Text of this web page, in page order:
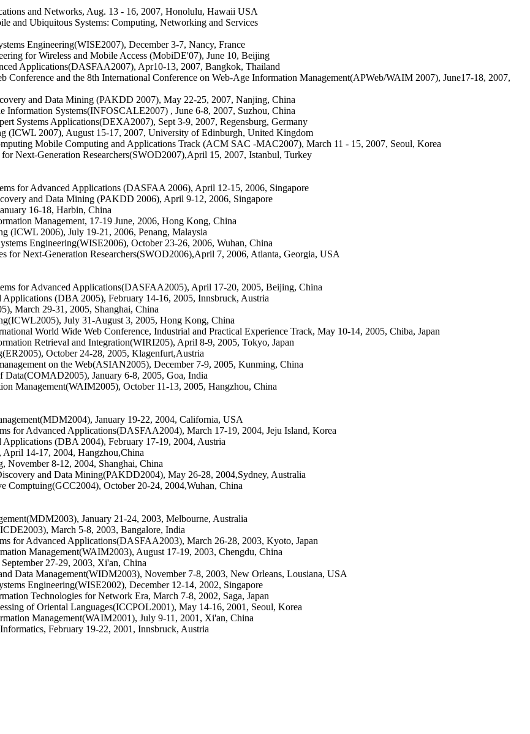
and Networks, Aug. 13 - 16, 2007, Honolulu, Hawaii USA
and Ubiquitous Systems: Computing, Networking and Services
Engineering(WISE2007), December 3-7, Nancy, France
for Wireless and Mobile Access (MobiDE'07), June 10, Beijing
Applications(DASFAA2007), Apr10-13, 2007, Bangkok, Thailand
Conference and the 8th International Conference on Web-Age Information Management(APWeb/WAIM 2007), June17-18, 2007,
and Data Mining (PAKDD 2007), May 22-25, 2007, Nanjing, China
Information Systems(INFOSCALE2007) , June 6-8, 2007, Suzhou, China
Systems Applications(DEXA2007), Sept 3-9, 2007, Regensburg, Germany
(ICWL 2007), August 15-17, 2007, University of Edinburgh, United Kingdom
Mobile Computing and Applications Track (ACM SAC -MAC2007), March 11 - 15, 2007, Seoul, Korea
Next-Generation Researchers(SWOD2007),April 15, 2007, Istanbul, Turkey
for Advanced Applications (DASFAA 2006), April 12-15, 2006, Singapore
and Data Mining (PAKDD 2006), April 9-12, 2006, Singapore
16-18, Harbin, China
Management, 17-19 June, 2006, Hong Kong, China
(ICWL 2006), July 19-21, 2006, Penang, Malaysia
Engineering(WISE2006), October 23-26, 2006, Wuhan, China
for Next-Generation Researchers(SWOD2006),April 7, 2006, Atlanta, Georgia, USA
for Advanced Applications(DASFAA2005), April 17-20, 2005, Beijing, China
(DBA 2005), February 14-16, 2005, Innsbruck, Austria
March 29-31, 2005, Shanghai, China
July 31-August 3, 2005, Hong Kong, China
World Wide Web Conference, Industrial and Practical Experience Track, May 10-14, 2005, Chiba, Japan
Retrieval and Integration(WIRI205), April 8-9, 2005, Tokyo, Japan
October 24-28, 2005, Klagenfurt,Austria
on the Web(ASIAN2005), December 7-9, 2005, Kunming, China
Data(COMAD2005), January 6-8, 2005, Goa, India
Management(WAIM2005), October 11-13, 2005, Hangzhou, China
January 19-22, 2004, California, USA
for Advanced Applications(DASFAA2004), March 17-19, 2004, Jeju Island, Korea
(DBA 2004), February 17-19, 2004, Austria
14-17, 2004, Hangzhou,China
November 8-12, 2004, Shanghai, China
and Data Mining(PAKDD2004), May 26-28, 2004,Sydney, Australia
Comptuing(GCC2004), October 20-24, 2004,Wuhan, China
January 21-24, 2003, Melbourne, Australia
March 5-8, 2003, Bangalore, India
for Advanced Applications(DASFAA2003), March 26-28, 2003, Kyoto, Japan
Management(WAIM2003), August 17-19, 2003, Chengdu, China
27-29, 2003, Xi'an, China
Data Management(WIDM2003), November 7-8, 2003, New Orleans, Lousiana, USA
Engineering(WISE2002), December 12-14, 2002, Singapore
Technologies for Network Era, March 7-8, 2002, Saga, Japan
of Oriental Languages(ICCPOL2001), May 14-16, 2001, Seoul, Korea
Management(WAIM2001), July 9-11, 2001, Xi'an, China
February 19-22, 2001, Innsbruck, Austria